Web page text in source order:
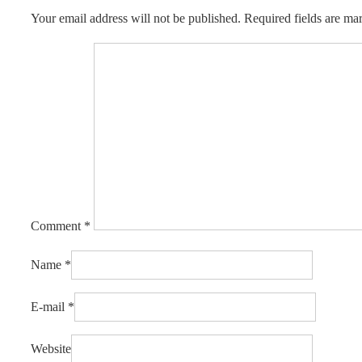
Your email address will not be published. Required fields are
Comment *
Name *
E-mail *
Website